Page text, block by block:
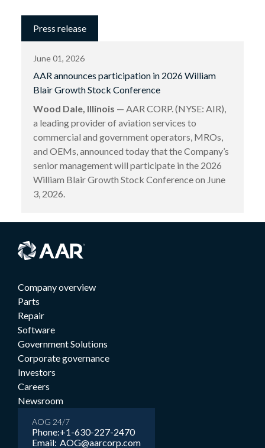
Press release
June 01, 2026
AAR announces participation in 2026 William
Blair Growth Stock Conference
Wood Dale, Illinois — AAR CORP. (NYSE: AIR),
a leading provider of aviation services to
commercial and government operators, MROs,
and OEMs, announced today that the Company’s
senior management will participate in the 2026
William Blair Growth Stock Conference on June
3, 2026.
Company overview
Parts
Repair
Software
Government Solutions
Corporate governance
Investors
Careers
Newsroom
AOG 24/7
Phone:
Email:
+1-630-227-2470
AOG@aarcorp.com